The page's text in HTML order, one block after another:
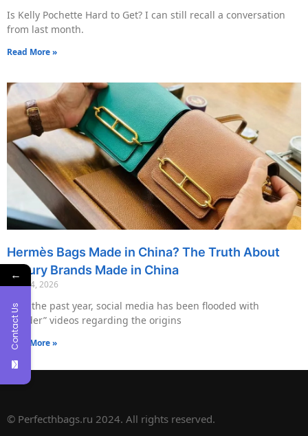
Is Kelly Pochette Hard to Get? I can still recall a conversation
from last month.
Read More »
Hermès Bags Made in China? The Truth About
Luxury Brands Made in China
May 14, 2026
Over the past year, social media has been flooded with
“insider” videos regarding the origins
Read More »
© Perfecthbags.ru 2024. All rights reserved.
←
Contact Us